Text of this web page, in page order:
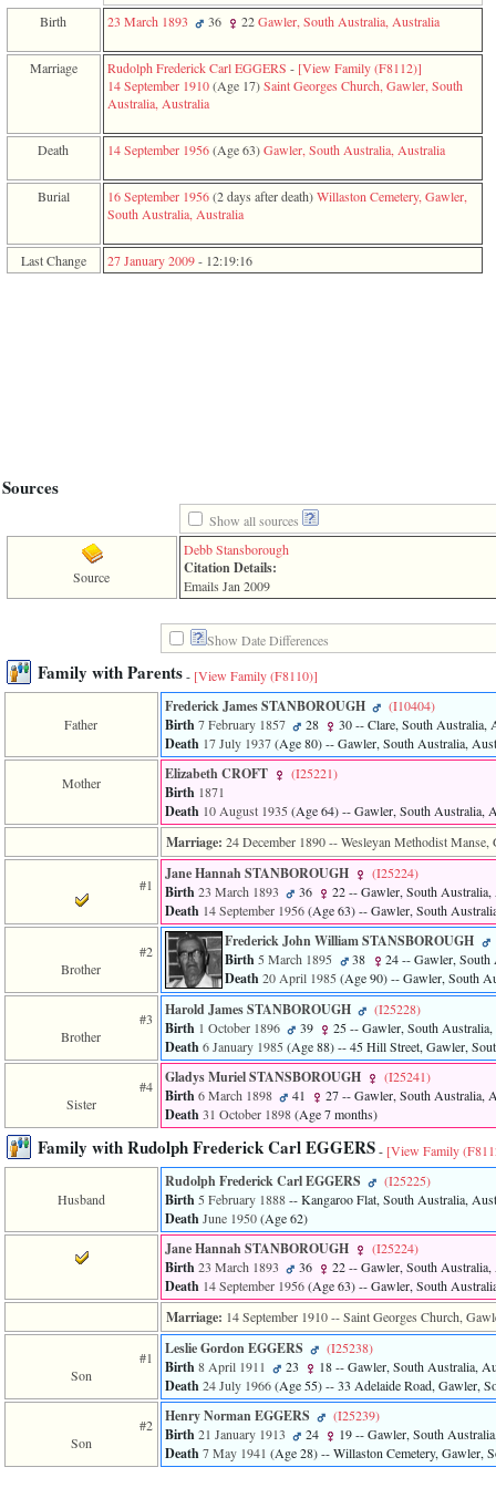
function
require
called
of
2
called
from
line
of
functions_print.php
function
called
from
line
individual.php
8:
index:
accesskey_viewing_advice_desc
occurred
of
accesskeyHeaders.php
called
from
line
toplinks.php
2
from
of
function
Birth
23 March 1893 36 22Gawler, South Australia, Australia
Marriage Rudolph Frederick Carl EGGERS - ‎[View Family ‎(F8112)‎‎]
14 September 1910‎(Age 17)‎Saint Georges Church, Gawler, South
Australia, Australia
Death 14 September 1956‎(Age 63)‎Gawler, South Australia, Australia
Burial 16 September 1956‎(2 days after death)‎Willaston Cemetery, Gawler,
South Australia, Australia
Last Change 27 January 2009- 12:19:16
Sources
Show all sources
Source
Debb Stansborough
Citation Details:
Emails Jan 2009
Show Date Differences
Family with Parents- [View Family ‎(F8110)‎]
Father
Frederick James STANBOROUGH ‎(I10404)‎
Birth7 February 1857 28 30-- Clare, South Australia,
Death 17 July 1937‎(Age 80)‎-- Gawler, South Australia,
Mother Elizabeth CROFT ‎(I25221)‎
Birth 1871
Death 10 August 1935 ‎(Age 64)‎-- Gawler, South Australia,
Marriage: 24 December 1890-- Wesleyan Methodist
#1
Jane Hannah STANBOROUGH ‎(I25224)‎
Birth23 March 1893 36 22-- Gawler, South Australia,
Death 14 September 1956‎(Age 63)‎-- Gawler, South
#2
Brother
Frederick John William STANSBOROUGH
Birth 5 March 1895 38 24-- Gawler, South
Death 20 April 1985 ‎(Age 90)‎-- Gawler, South
#3
Brother
Harold James STANBOROUGH ‎(I25228)‎
Birth 1 October 1896 39 25-- Gawler, South
Death6 January 1985 ‎(Age 88)‎-- 45 Hill Street, Gawler,
#4
Sister
Gladys Muriel STANSBOROUGH ‎(I25241)‎
Birth6 March 1898 41 27-- Gawler, South Australia,
Death31 October 1898‎(Age 7 months)‎
Family with Rudolph Frederick Carl EGGERS- [View Family
Husband
Rudolph Frederick Carl EGGERS ‎(I25225)‎
Birth5 February 1888-- Kangaroo Flat, South Australia,
DeathJune 1950‎(Age 62)‎
Jane Hannah STANBOROUGH ‎(I25224)‎
Birth23 March 1893 36 22-- Gawler, South Australia,
Death 14 September 1956‎(Age 63)‎-- Gawler, South
Marriage: 14 September 1910-- Saint Georges Church,
#1
Son
Leslie Gordon EGGERS ‎(I25238)‎
Birth8 April 1911 23 18-- Gawler, South Australia,
Death24 July 1966‎(Age 55)‎-- 33 Adelaide Road, Gawler,
#2
Son
Henry Norman EGGERS ‎(I25239)‎
Birth21 January 1913 24 19-- Gawler, South
Death7 May 1941 ‎(Age 28)‎-- Willaston Cemetery, Gawler,